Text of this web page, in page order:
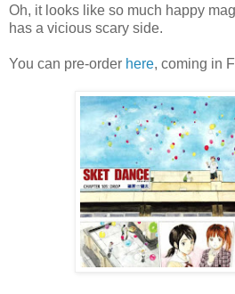
Oh, it looks like so much happy
has a vicious scary side.
You can pre-order here, coming in